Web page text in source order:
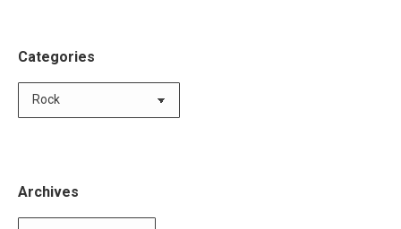
Categories
Categories
Archives